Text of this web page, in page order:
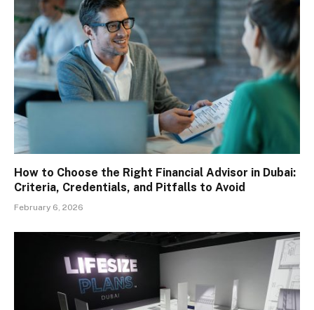
How to Choose the Right Financial Advisor in Dubai:
Criteria, Credentials, and Pitfalls to Avoid
February 6, 2026